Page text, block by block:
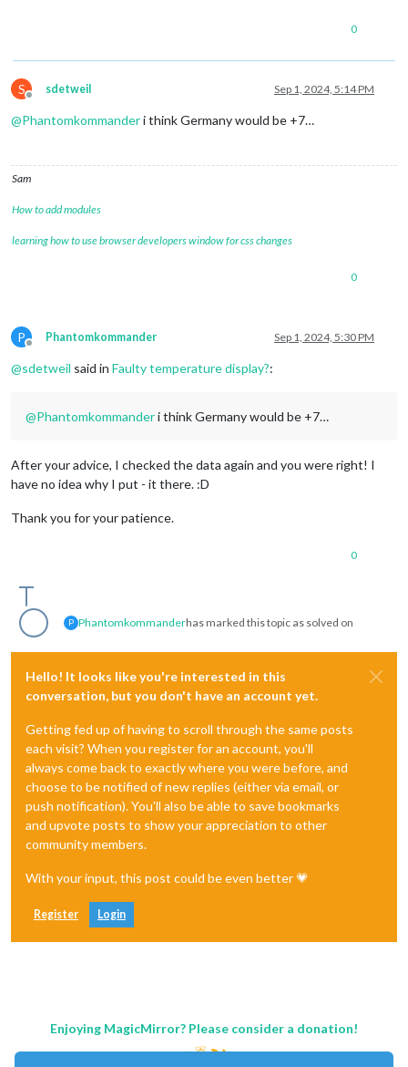
0
S
Offline
sdetweil Sep 1, 2024, 5:14 PM
@Phantomkommanderi think Germany would be +7…
Sam
How to add modules
learning how to use browser developers window for css changes
0
P
Offline
Phantomkommander Sep 1, 2024, 5:30 PM
@sdetweil said in Faulty temperature display?:
@Phantomkommanderi think Germany would be +7…
After your advice, I checked the data again and you were right! I
have no idea why I put - it there. :D
Thank you for your patience.
0
P Phantomkommanderhas marked this topic as solved on
Hello! It looks like you're interested in this
conversation, but you don't have an account yet.
Getting fed up of having to scroll through the same posts
each visit? When you register for an account, you'll
always come back to exactly where you were before, and
choose to be notified of new replies (either via email, or
push notification). You'll also be able to save bookmarks
and upvote posts to show your appreciation to other
community members.
With your input, this post could be even better 💗
Register Login
Enjoying MagicMirror? Please consider a donation!